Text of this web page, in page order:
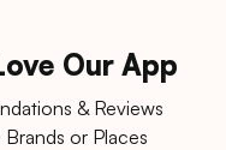
Our App
& Reviews
or Places